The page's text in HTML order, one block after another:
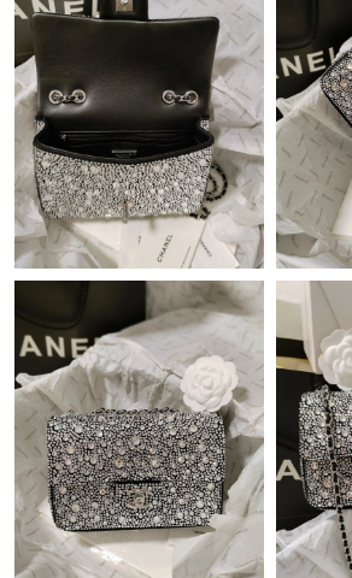
Just Sold: Wendy from Portland on Jun
Just Sold: Ian from Dallas on Jul 28, 2026
Just Sold: Lily from Atlanta on Jul 06,
Just Sold: Zane from Las Vegas on Jul 16,
Just Sold: Paul from Kansas City on Jul
Just Sold: Ella from Miami on Jul 23, 2026
Just Sold: Quinn from Sacramento on
PM.
Just Sold: Vince from Charlotte on May